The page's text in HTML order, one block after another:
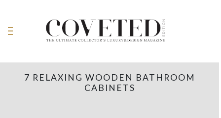
7 RELAXING WOODEN BATHROOM
CABINETS